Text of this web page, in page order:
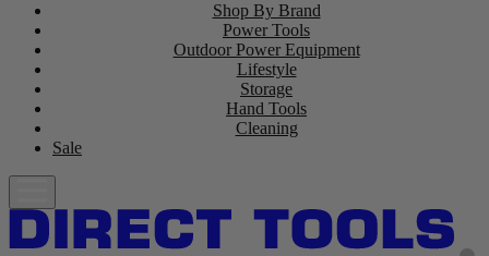
Shop By Brand
Power Tools
Outdoor Power Equipment
Lifestyle
Storage
Hand Tools
Cleaning
Sale